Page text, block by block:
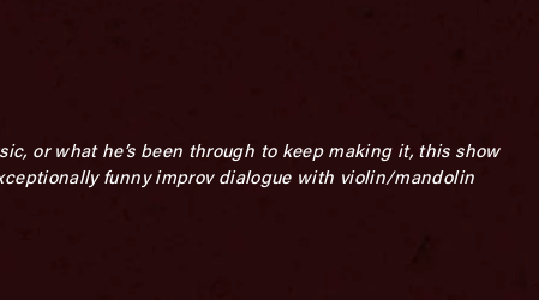
or what he’s been through to keep making it, this show
funny improv dialogue with violin/mandolin